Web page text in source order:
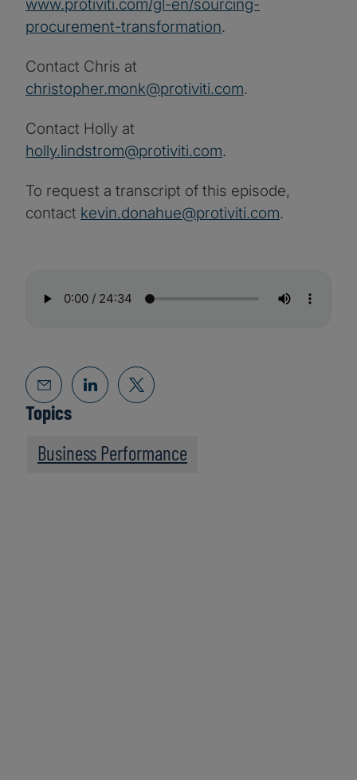
www.protiviti.com/gl-en/sourcing-
procurement-transformation.
Contact Chris at
christopher.monk@protiviti.com.
Contact Holly at
holly.lindstrom@protiviti.com.
To request a transcript of this episode,
contact kevin.donahue@protiviti.com.
Topics
Business Performance